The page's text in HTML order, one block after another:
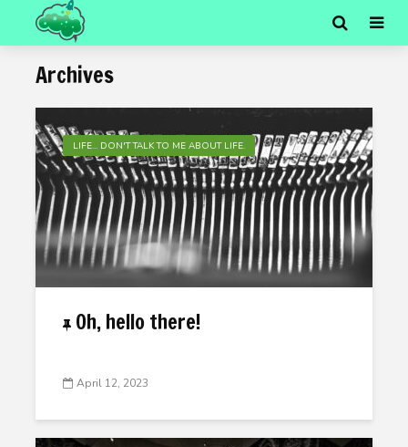
Archives
LIFE... DON'T TALK TO ME ABOUT LIFE.
Oh, hello there!
April 12, 2023